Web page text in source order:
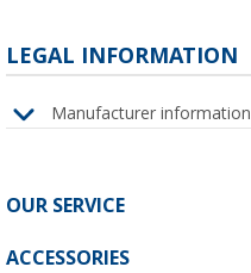
LEGAL INFORMATION
Manufacturer information
OUR SERVICE
ACCESSORIES